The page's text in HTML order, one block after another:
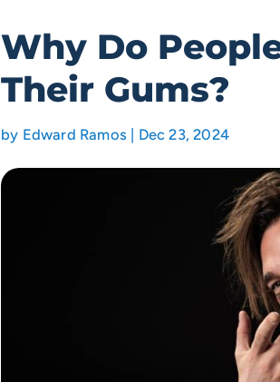
Why Do
Their Gums?
by Edward Ramos Dec 23, 2024